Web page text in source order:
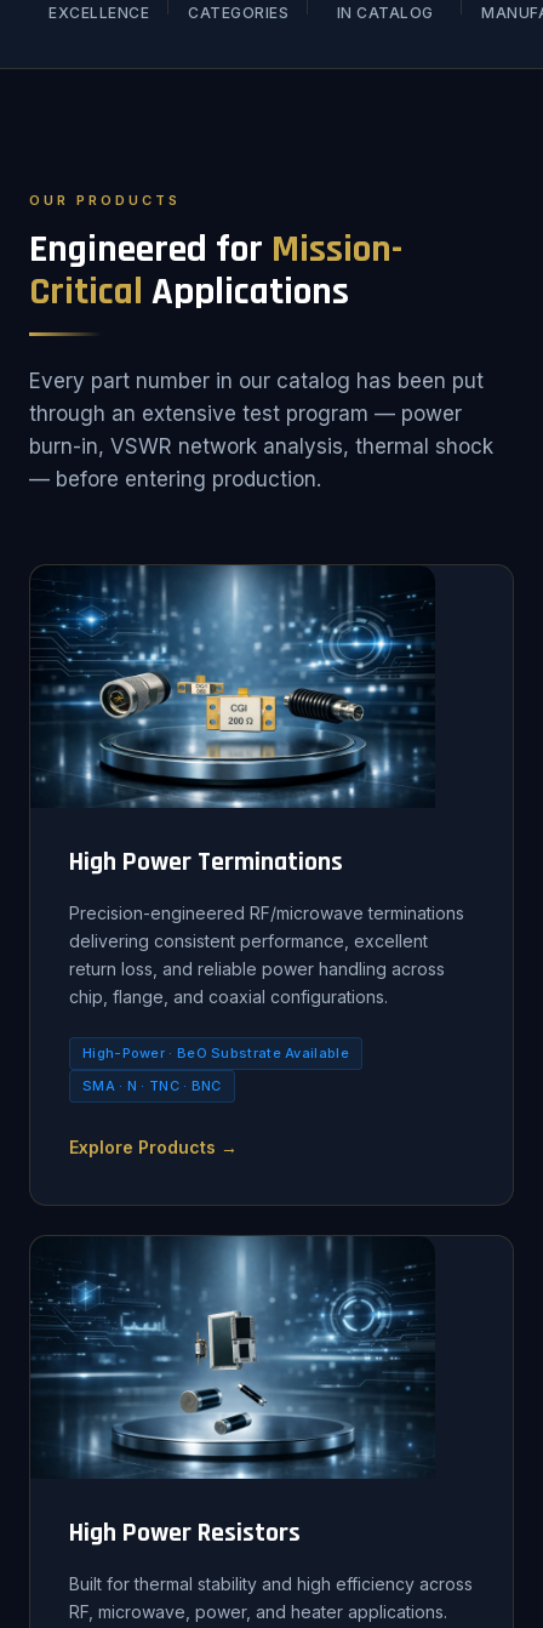
EXCELLENCE
CATEGORIES
IN CATALOG
OUR PRODUCTS
Engineered for Mission-
Critical Applications
Every part number in our catalog has been put
through an extensive test program — power
burn-in, VSWR network analysis, thermal shock
— before entering production.
High Power Terminations
Precision-engineered RF/microwave terminations
delivering consistent performance, excellent
return loss, and reliable power handling across
chip, flange, and coaxial configurations.
High-Power · BeO Substrate Available
SMA · N · TNC · BNC
Explore Products →
High Power Resistors
Built for thermal stability and high efficiency across
RF, microwave, power, and heater applications.